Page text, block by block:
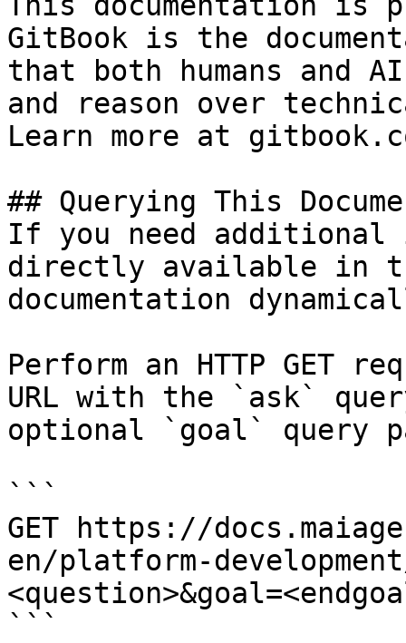
GitBook is the
that both humans and
and reason over
Learn more at
## Querying This
If you need
directly available in
documentation
Perform an HTTP GET
URL with the `ask`
optional `goal` query
```
GET https://
en/platform-
```